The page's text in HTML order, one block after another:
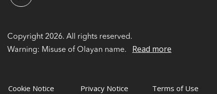
Copyright 2026. All rights reserved.
Warning: Misuse of Olayan name. Read more
Cookie Notice Privacy Notice Terms of Use